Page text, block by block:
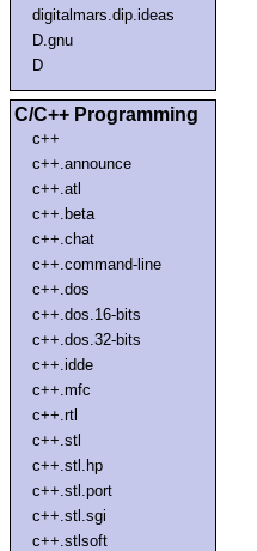
digitalmars.dip.ideas
D.gnu
D
C/C++ Programming
c++
c++.announce
c++.atl
c++.beta
c++.chat
c++.command-line
c++.dos
c++.dos.16-bits
c++.dos.32-bits
c++.idde
c++.mfc
c++.rtl
c++.stl
c++.stl.hp
c++.stl.port
c++.stl.sgi
c++.stlsoft